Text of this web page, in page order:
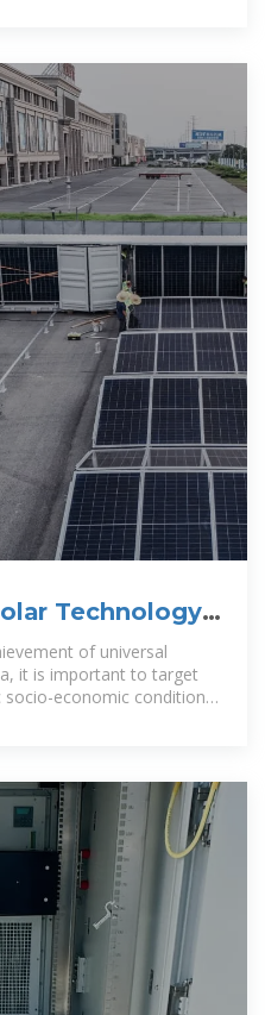
Technology
of universal
it is important to target
economic conditions,